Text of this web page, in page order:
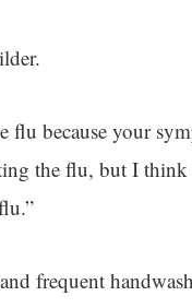
flu because your
the flu, but I
frequent